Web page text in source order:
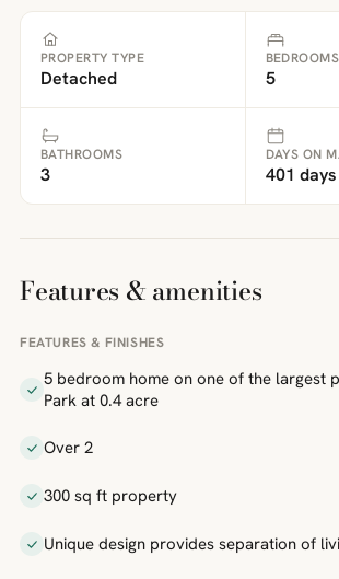
PROPERTY TYPE
Detached
BEDROOMS
5
BATHROOMS
3
DAYS ON
401 days
Features & amenities
FEATURES & FINISHES
5 bedroom home on one of the largest
Park at 0.4 acre
Over 2
300 sq ft property
Unique design provides separation of